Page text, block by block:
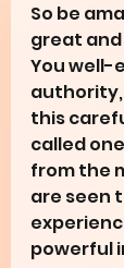
So be
great and
You well-
authority,
this
called
from the
are seen
powerful